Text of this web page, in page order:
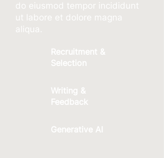
do eiusmod tempor incididunt
ut labore et dolore magna
aliqua.
Recruitment &
Selection
Writing &
Feedback
Generative AI